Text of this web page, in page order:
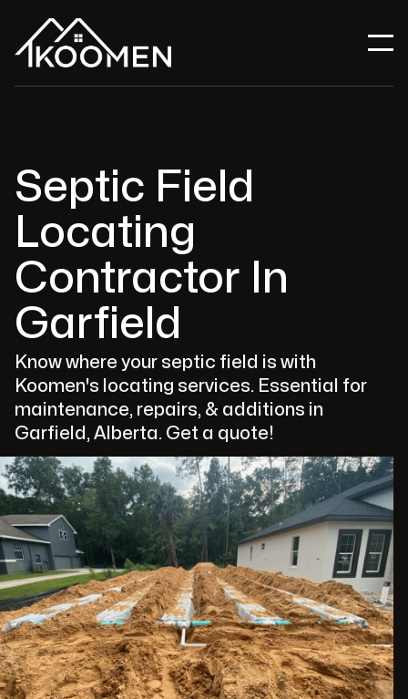
Septic Field
Locating
Contractor In
Garfield
Know where your septic field is with
Koomen's locating services. Essential for
maintenance, repairs, & additions in
Garfield, Alberta. Get a quote!